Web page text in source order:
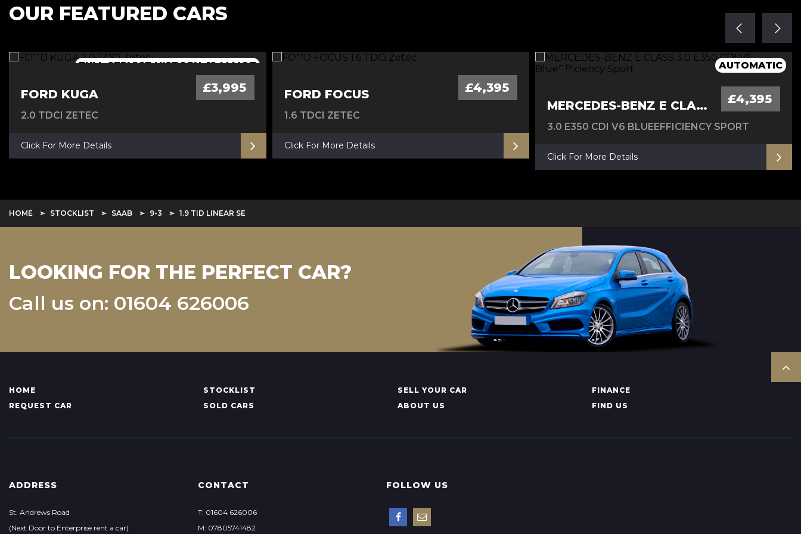
OUR FEATURED CARS
AUTOMATIC - 12 M MOT
FULL SERVICE HISTORY, 12 M MOT FULL SERVICE HISTORY, 12 M MOT
FORD KUGA £3,995
2.0 TDCI ZETEC
Click For More Details
FORD FOCUS £4,395
1.6 TDCI ZETEC
Click For More Details
AUTOMATIC AUTOMATIC
MERCEDES-BENZ E CLASS £4,395
3.0 E350 CDI V6 BLUEEFFICIENCY SPORT
Click For More Details
6M Warranty
AUTOMATIC - 12 M MOT
HOME STOCKLIST SAAB 9-3 1.9 TID LINEAR SE
LOOKING FOR THE PERFECT CAR?
Call us on: 01604 626006
HOME STOCKLIST SELL YOUR CAR
FINANCE
REQUEST CAR
SOLD CARS ABOUT US FIND US
ADDRESS
St. Andrews Road
(Next Door to Enterprise rent a car)
CONTACT
T: 01604 626006
M: 07805741482
FOLLOW US